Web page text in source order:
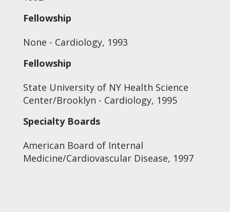
Fellowship
None - Cardiology, 1993
Fellowship
State University of NY Health Science
Center/Brooklyn - Cardiology, 1995
Specialty Boards
American Board of Internal
Medicine/Cardiovascular Disease, 1997